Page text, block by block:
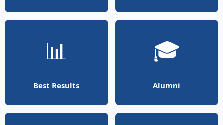
📊
Best Results
🎓
Alumni